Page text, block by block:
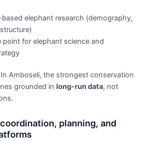
elephant research (demography,
point for elephant science and
In Amboseli, the strongest conservation
grounded in long-run data, not
planning, and